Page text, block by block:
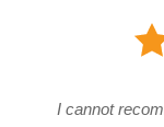
I cannot